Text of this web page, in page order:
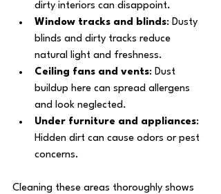
dirty interiors can disappoint.
Window tracks and blinds: Dusty
blinds and dirty tracks reduce
natural light and freshness.
Ceiling fans and vents: Dust
buildup here can spread allergens
and look neglected.
Under furniture and appliances:
Hidden dirt can cause odors or pest
concerns.
Cleaning these areas thoroughly shows